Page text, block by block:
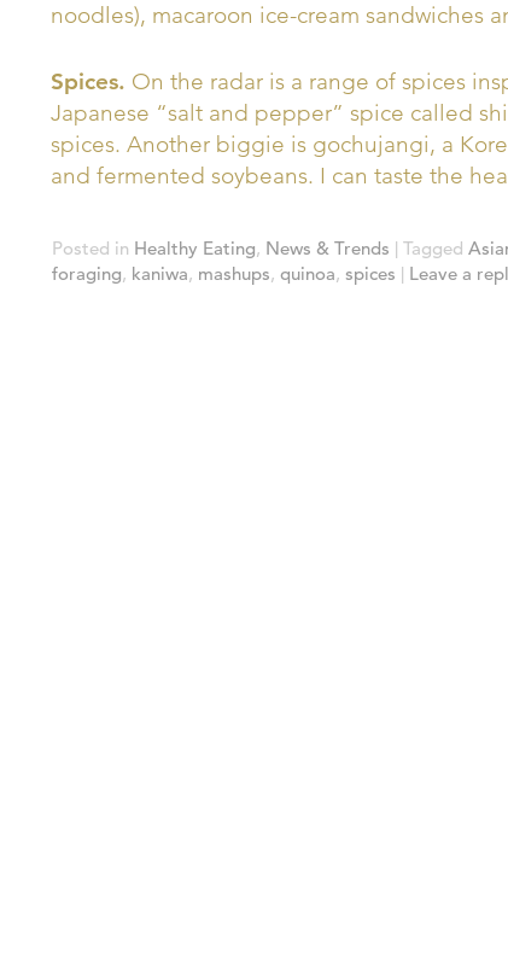
noodles), macaroon ice-cream sandwiches
Spices. On the radar is a range of spices
Japanese “salt and pepper” spice called
spices. Another biggie is gochujangi, a
and fermented soybeans. I can taste the
Posted in Healthy Eating, News & Trends | Tagged
foraging, kaniwa, mashups, quinoa, spices | Leave a